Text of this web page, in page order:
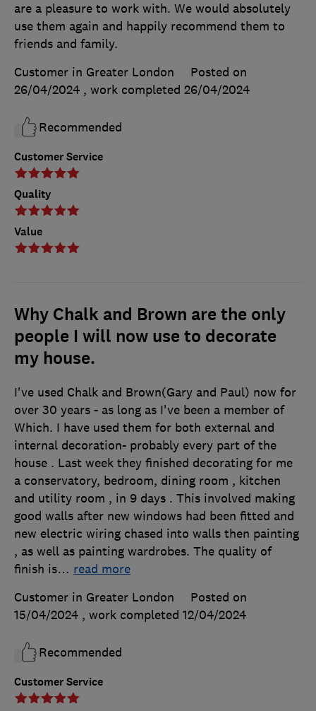
Customer Service
Quality
Value
are a pleasure to work with. We would absolutely
use them again and happily recommend them to
friends and family.
Customer in Greater London
Posted on
26/04/2024 , work completed 26/04/2024
Recommended
Why Chalk and Brown are the only
people I will now use to decorate
my house.
Customer Service
I've used Chalk and Brown(Gary and Paul) now for
over 30 years - as long as I've been a member of
Which. I have used them for both external and
internal decoration- probably every part of the
house . Last week they finished decorating for me
a conservatory, bedroom, dining room , kitchen
and utility room , in 9 days . This involved making
good walls after new windows had been fitted and
new electric wiring chased into walls then painting
, as well as painting wardrobes. The quality of
finish is… read more
Customer in Greater London
Posted on
15/04/2024 , work completed 12/04/2024
Recommended